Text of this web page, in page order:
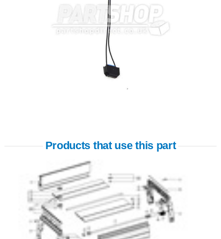
Products that use this part